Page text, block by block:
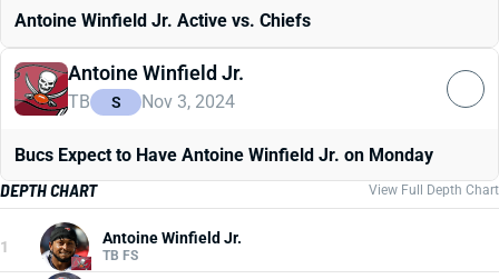
Antoine Winfield Jr. Active vs. Chiefs
Antoine Winfield Jr.
TB S Nov 3, 2024
Bucs Expect to Have Antoine Winfield Jr. on Monday
DEPTH CHART
View Full Depth Chart
1 Antoine Winfield Jr.
TB FS